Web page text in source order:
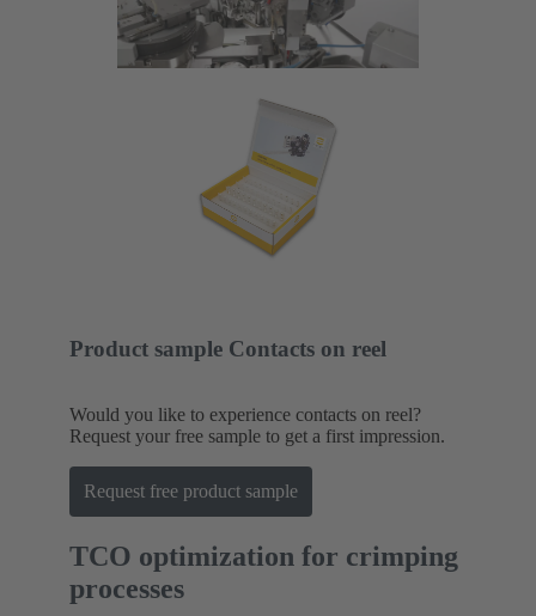
Product sample Contacts on reel
Would you like to experience contacts on reel?
Request your free sample to get a first impression.
Request free product sample
TCO optimization for crimping
processes